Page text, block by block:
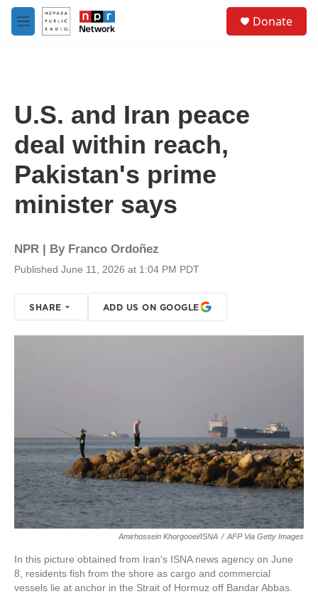
Skip to main content
M
e
Donate
U.S. and Iran peace
deal within reach,
Pakistan's prime
minister says
NPR | By Franco Ordoñez
Published June 11, 2026 at 1:04 PM PDT
SHARE ADD US ON GOOGLE
Amirhossein Khorgooei/ISNA / AFP Via Getty Images
In this picture obtained from Iran's ISNA news agency on June
8, residents fish from the shore as cargo and commercial
vessels lie at anchor in the Strait of Hormuz off Bandar Abbas.